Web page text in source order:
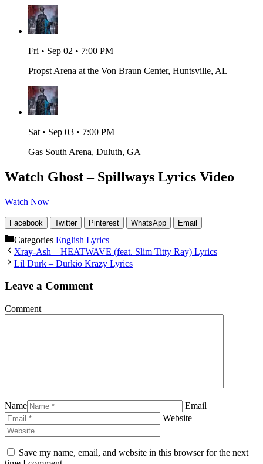
Fri • Sep 02 • 7:00 PM
Propst Arena at the Von Braun Center, Huntsville, AL
Sat • Sep 03 • 7:00 PM
Gas South Arena, Duluth, GA
Watch Ghost – Spillways Lyrics Video
Watch Now
Facebook Twitter Pinterest WhatsApp Email
Categories English Lyrics
Xray-Ash – HEATWAVE (feat. Slim Titty Ray) Lyrics
Lil Durk – Durkio Krazy Lyrics
Leave a Comment
Comment
Name
Email
Website
Save my name, email, and website in this browser for the next